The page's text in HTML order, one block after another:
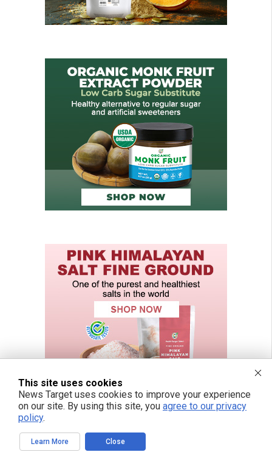
This site uses cookies
News Target uses cookies to improve your experience
on our site. By using this site, you agree to our privacy
policy.
Learn More Close